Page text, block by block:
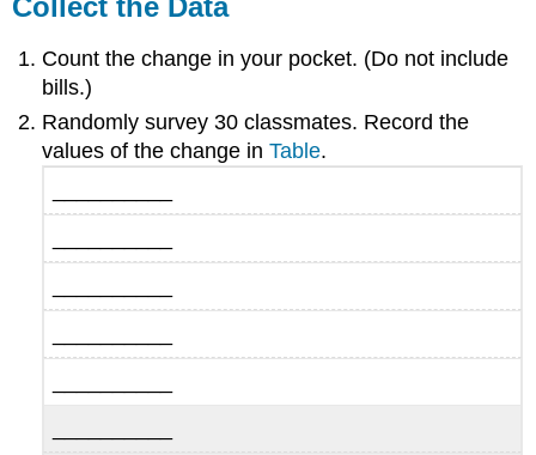
Count the change in your pocket. (Do not include
bills.)
Randomly survey 30 classmates. Record the
values of the change inTable.